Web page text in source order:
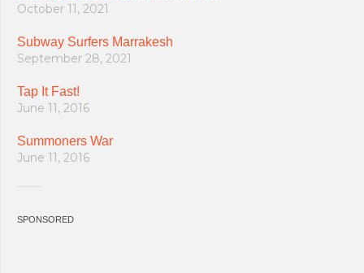
October 11, 2021
Subway Surfers Marrakesh
September 28, 2021
Tap It Fast!
June 11, 2016
Summoners War
June 11, 2016
SPONSORED